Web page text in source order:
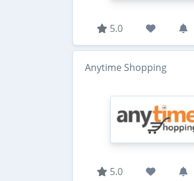
5.0
Anytime Shopping
5.0